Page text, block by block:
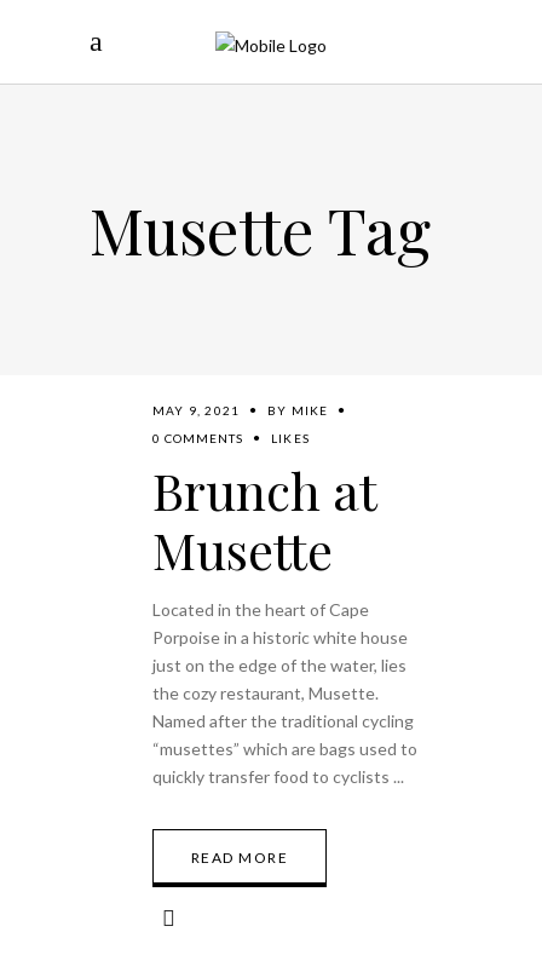
Musette Tag
MAY 9, 2021 BY MIKE
0 COMMENTS
LIKES
Brunch at
Musette
Located in the heart of Cape
Porpoise in a historic white house
just on the edge of the water, lies
the cozy restaurant, Musette.
Named after the traditional cycling
“musettes” which are bags used to
quickly transfer food to cyclists
READ MORE